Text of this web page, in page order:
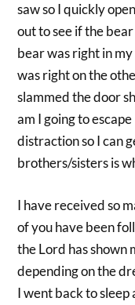
saw so I quickly
out to see if the
bear was right in
was right on the
slammed the door
am I going to
distraction so I can
brothers/sisters is
I have received so
of you have been
the Lord has
depending on the
I went back to